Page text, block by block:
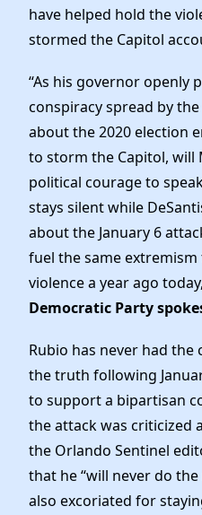
have helped hold the
stormed the Capitol
“As his governor openly
conspiracy spread by
about the 2020 election
to storm the Capitol, will
political courage to
stays silent while
about the January 6
fuel the same
violence a year ago
Democratic Party
Rubio has never had
the truth following
to support a bipartisan
the attack was criticized
the Orlando Sentinel
that he “will never do
also excoriated for